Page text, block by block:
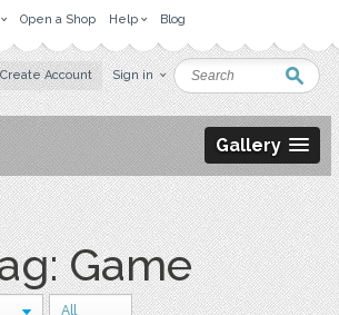
Open a Shop Help Blog
Create Account Sign in
Gallery
Game
All